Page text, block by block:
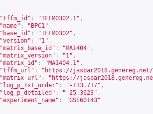
"tffm_id" : "TFFM0302.1" ,
"name" : "BPC1" ,
"base_id" : "TFFM0302" ,
"version" : "1" ,
"matrix_base_id" : "MA1404" ,
"matrix_version" : "1" ,
"matrix_id" : "MA1404.1" ,
"tffm_url" : " https://
"matrix_url" : " https://
"log_p_1st_order" : "-133.717" ,
"log_p_detailed" : "-25.3623" ,
"experiment_name" :
"GSE60143"